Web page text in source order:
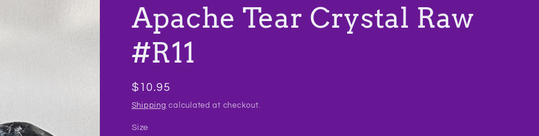
Apache Tear Crystal Raw
#R11
Regular
price
$10.95
Shipping calculated at checkout.
Size